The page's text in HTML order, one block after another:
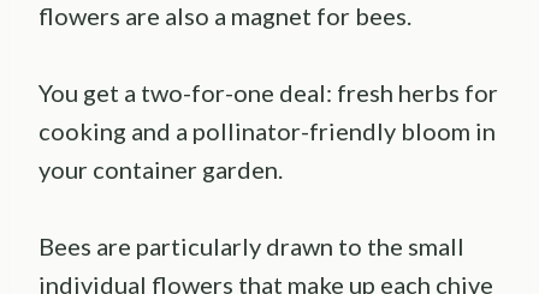
flowers are also a magnet for bees.
You get a two-for-one deal: fresh herbs for
cooking and a pollinator-friendly bloom in
your container garden.
Bees are particularly drawn to the small
individual flowers that make up each chive